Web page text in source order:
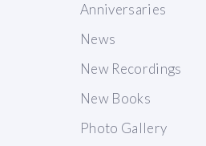
Anniversaries
News
New Recordings
New Books
Photo Gallery